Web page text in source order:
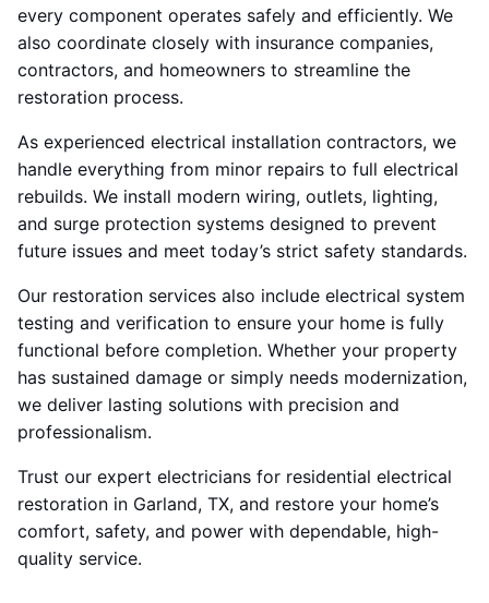
every component operates safely and efficiently. We
also coordinate closely with insurance companies,
contractors, and homeowners to streamline the
restoration process.
As experienced electrical installation contractors, we
handle everything from minor repairs to full electrical
rebuilds. We install modern wiring, outlets, lighting,
and surge protection systems designed to prevent
future issues and meet today’s strict safety standards.
Our restoration services also include electrical system
testing and verification to ensure your home is fully
functional before completion. Whether your property
has sustained damage or simply needs modernization,
we deliver lasting solutions with precision and
professionalism.
Trust our expert electricians for residential electrical
restoration in Garland, TX, and restore your home’s
comfort, safety, and power with dependable, high-
quality service.